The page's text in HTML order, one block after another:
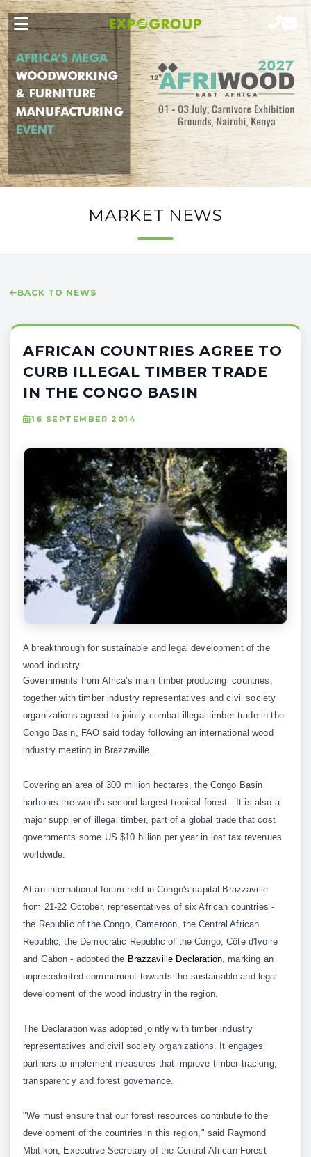
MARKET NEWS
BACK TO NEWS
AFRICAN COUNTRIES AGREE TO
CURB ILLEGAL TIMBER TRADE
IN THE CONGO BASIN
16 SEPTEMBER 2014
A breakthrough for sustainable and legal development of the
wood industry.
Governments from Africa's main timber producing countries,
together with timber industry representatives and civil society
organizations agreed to jointly combat illegal timber trade in the
Congo Basin, FAO said today following an international wood
industry meeting in Brazzaville.
Covering an area of 300 million hectares, the Congo Basin
harbours the world's second largest tropical forest. It is also a
major supplier of illegal timber, part of a global trade that cost
governments some US $10 billion per year in lost tax revenues
worldwide.
At an international forum held in Congo's capital Brazzaville
from 21-22 October, representatives of six African countries -
the Republic of the Congo, Cameroon, the Central African
Republic, the Democratic Republic of the Congo, Côte d'Ivoire
and Gabon - adopted the Brazzaville Declaration , marking an
unprecedented commitment towards the sustainable and legal
development of the wood industry in the region.
The Declaration was adopted jointly with timber industry
representatives and civil society organizations. It engages
partners to implement measures that improve timber tracking,
transparency and forest governance.
"We must ensure that our forest resources contribute to the
development of the countries in this region," said Raymond
Mbitikon, Executive Secretary of the Central African Forest